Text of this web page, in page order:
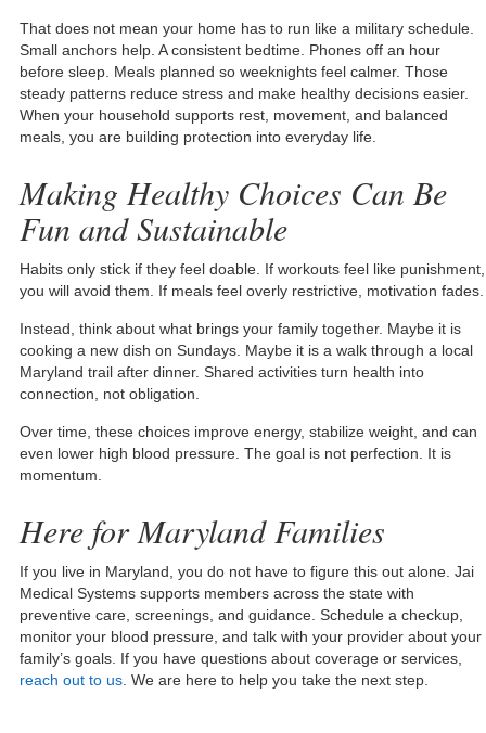
That does not mean your home has to run like a military schedule.
Small anchors help. A consistent bedtime. Phones off an hour
before sleep. Meals planned so weeknights feel calmer. Those
steady patterns reduce stress and make healthy decisions easier.
When your household supports rest, movement, and balanced
meals, you are building protection into everyday life.
Making Healthy Choices Can Be
Fun and Sustainable
Habits only stick if they feel doable. If workouts feel like punishment,
you will avoid them. If meals feel overly restrictive, motivation fades.
Instead, think about what brings your family together. Maybe it is
cooking a new dish on Sundays. Maybe it is a walk through a local
Maryland trail after dinner. Shared activities turn health into
connection, not obligation.
Over time, these choices improve energy, stabilize weight, and can
even lower high blood pressure. The goal is not perfection. It is
momentum.
Here for Maryland Families
If you live in Maryland, you do not have to figure this out alone. Jai
Medical Systems supports members across the state with
preventive care, screenings, and guidance. Schedule a checkup,
monitor your blood pressure, and talk with your provider about your
family’s goals. If you have questions about coverage or services,
reach out to us. We are here to help you take the next step.